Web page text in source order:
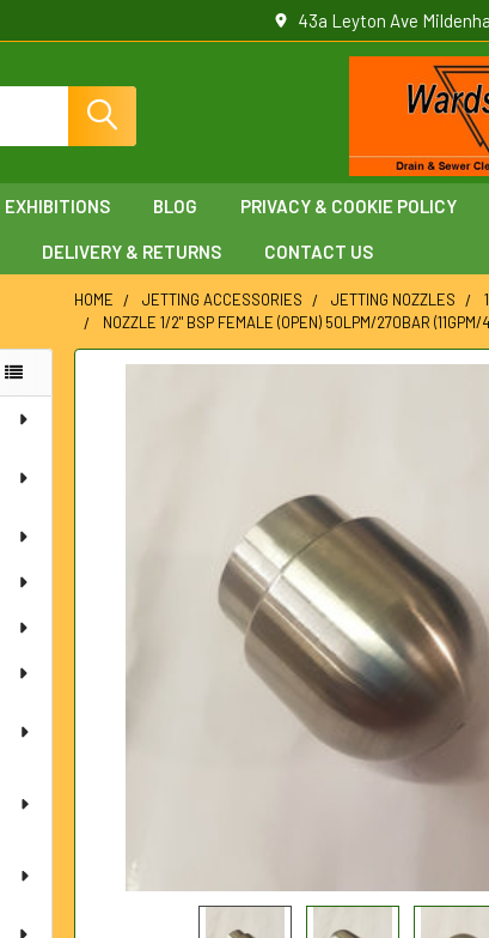
43a Leyton Ave
EXHIBITIONS BLOG PRIVACY & COOKIE POLICY
DELIVERY & RETURNS CONTACT US
HOME JETTING ACCESSORIES JETTING NOZZLES
NOZZLE 1/2" BSP FEMALE (OPEN) 50LPM/270BAR